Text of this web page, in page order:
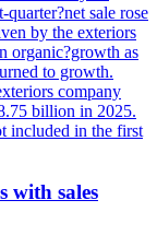
sale rose
by the exteriors
organic?growth as
to growth.
company
billion in 2025.
included in the first
with sales